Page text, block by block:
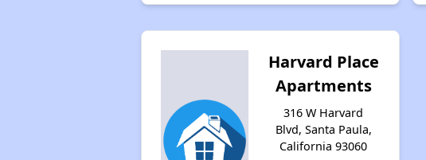
Harvard Place
Apartments
316 W Harvard
Blvd, Santa Paula,
California 93060